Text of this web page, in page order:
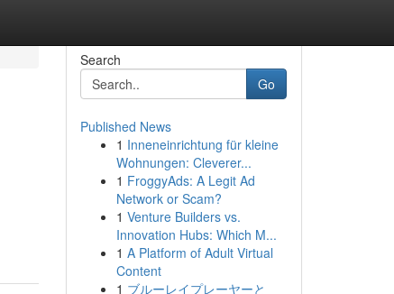
Search
Go
Published News
1 Inneneinrichtung für kleine
Wohnungen: Cleverer...
1 FroggyAds: A Legit Ad
Network or Scam?
1 Venture Builders vs.
Innovation Hubs: Which M...
1 A Platform of Adult Virtual
Content
1 ブルーレイプレーヤーと